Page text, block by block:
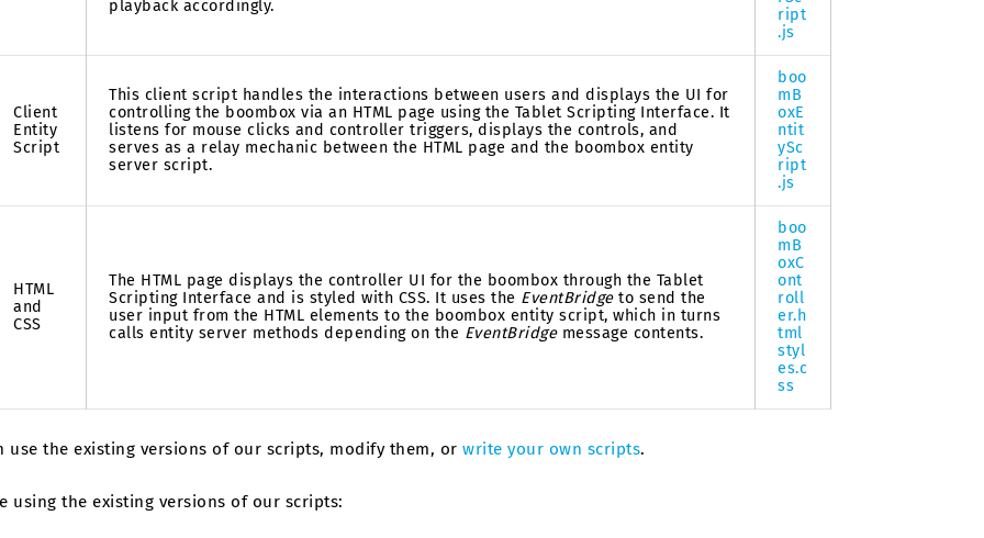
playback accordingly.
ript
.js
Client
Entity
Script
This client script handles the interactions between users and displays the UI for
controlling the boombox via an HTML page using the Tablet Scripting Interface. It
listens for mouse clicks and controller triggers, displays the controls, and
serves as a relay mechanic between the HTML page and the boombox entity
server script.
boo
mB
oxE
ntit
ySc
ript
.js
HTML
and
CSS
The HTML page displays the controller UI for the boombox through the Tablet
Scripting Interface and is styled with CSS. It uses the EventBridgeto send the
user input from the HTML elements to the boombox entity script, which in turns
calls entity server methods depending on the EventBridgemessage contents.
boo
mB
oxC
ont
roll
er.h
tml
styl
es.c
ss
use the existing versions of our scripts, modify them, or write your own scripts.
using the existing versions of our scripts: